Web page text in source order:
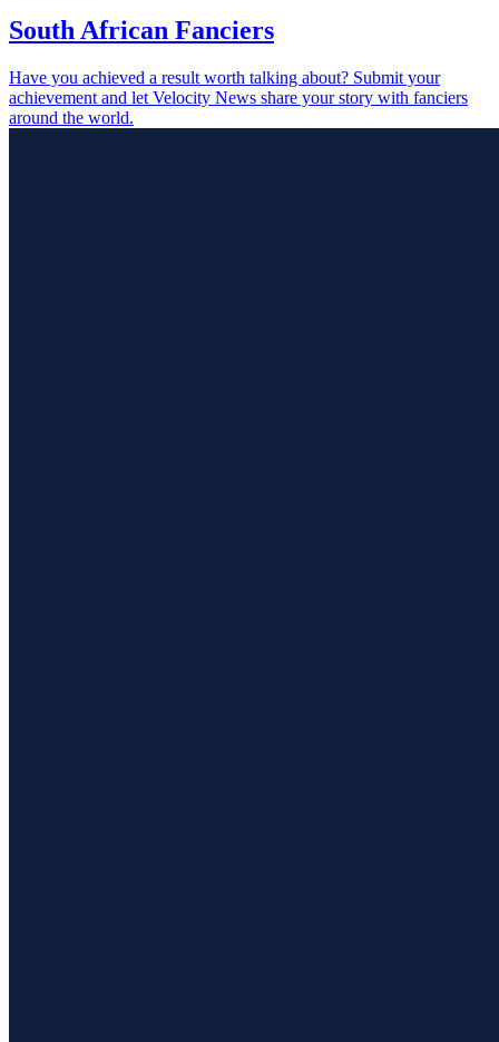
South African Fanciers
Have you achieved a result worth talking about? Submit your
achievement and let Velocity News share your story with fanciers
around the world.